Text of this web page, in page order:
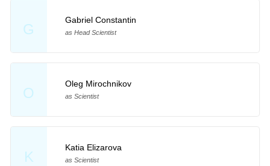
G
Gabriel Constantin
as Head Scientist
O
Oleg Mirochnikov
as Scientist
K
Katia Elizarova
as Scientist